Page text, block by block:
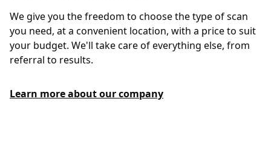
We give you the freedom to choose the type of scan
you need, at a convenient location, with a price to suit
your budget. We'll take care of everything else, from
referral to results.
Learn more about our company